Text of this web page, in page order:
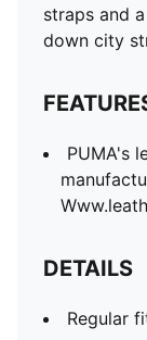
straps and
down city
PUMA's
DETAILS
Regular